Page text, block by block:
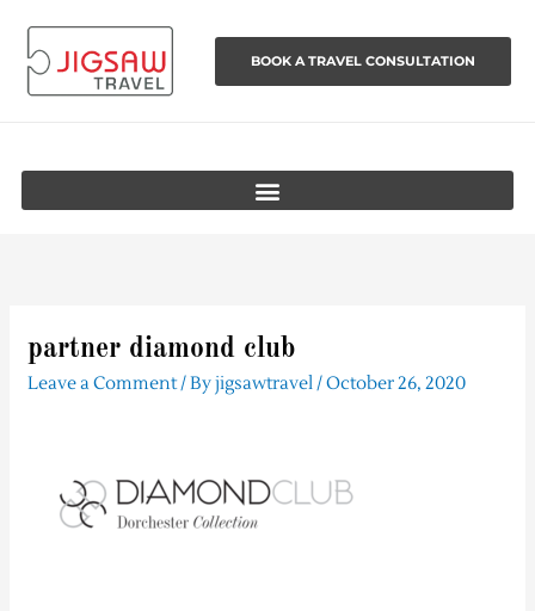
content
BOOK A TRAVEL CONSULTATION
partner diamond club
Leave a Comment/ Byjigsawtravel/October 26, 2020